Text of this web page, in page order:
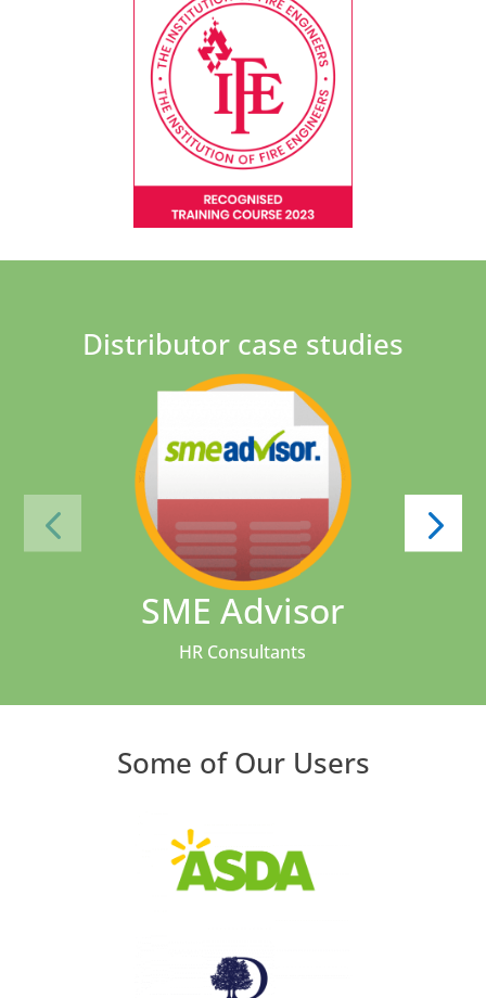
Distributor case studies
SME Advisor
HR Consultants
Some of Our Users